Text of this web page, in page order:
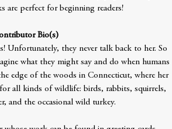
are perfect for beginning readers!
Bio(s)
Unfortunately, they never talk back to her. So
what they might say and do when humans
edge of the woods in Connecticut, where her
all kinds of wildlife: birds, rabbits, squirrels,
and the occasional wild turkey.